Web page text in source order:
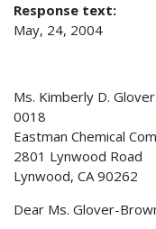
Response text:
May, 24, 2004
Ms. Kimberly D.
0018
Eastman Chemical
2801 Lynwood Road
Lynwood, CA 90262
Dear Ms. Glover-